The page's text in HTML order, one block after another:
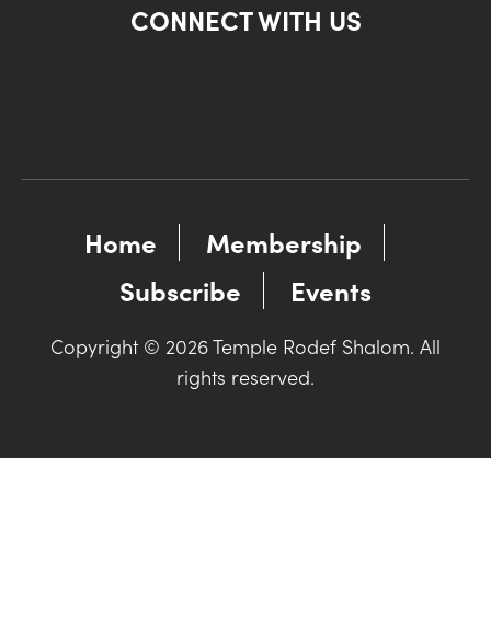
CONNECT WITH US
Home
Membership
Subscribe
Events
Copyright © 2026 Temple Rodef Shalom. All
rights reserved.